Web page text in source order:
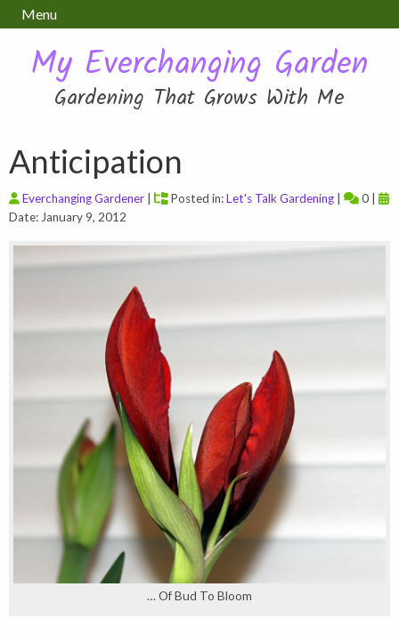
Menu
My Everchanging Garden
Gardening That Grows With Me
Anticipation
Everchanging Gardener Posted in:Let's Talk Gardening
0 |
Date: January 9, 2012
… Of Bud To Bloom